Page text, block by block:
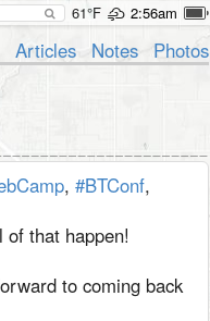
61°F 2:56am
Articles Notes Photos
, #BTConf,
of that happen!
to coming back